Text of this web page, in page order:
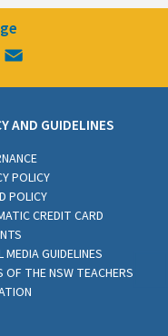
AND GUIDELINES
POLICY
POLICY
CREDIT CARD
MEDIA GUIDELINES
OF THE NSW TEACHERS